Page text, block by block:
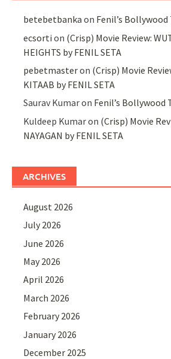
betebetbanka on Fenil’s Bollywood
ecsorti on (Crisp) Movie Review:
HEIGHTS by FENIL SETA
pebetmasteron (Crisp) Movie
KITAAB by FENIL SETA
Saurav Kumaron Fenil’s Bollywood
Kuldeep Kumaron (Crisp) Movie
NAYAGAN by FENIL SETA
ARCHIVES
August 2026
July 2026
June 2026
May 2026
April 2026
March 2026
February 2026
January 2026
December 2025